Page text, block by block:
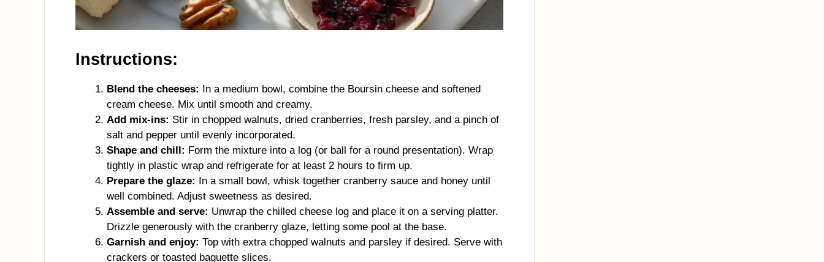
Instructions:
Blend the cheeses: In a medium bowl, combine the Boursin cheese and softened
cream cheese. Mix until smooth and creamy.
Add mix-ins: Stir in chopped walnuts, dried cranberries, fresh parsley, and a pinch of
salt and pepper until evenly incorporated.
Shape and chill: Form the mixture into a log (or ball for a round presentation). Wrap
tightly in plastic wrap and refrigerate for at least 2 hours to firm up.
Prepare the glaze: In a small bowl, whisk together cranberry sauce and honey until
well combined. Adjust sweetness as desired.
Assemble and serve: Unwrap the chilled cheese log and place it on a serving platter.
Drizzle generously with the cranberry glaze, letting some pool at the base.
Garnish and enjoy: Top with extra chopped walnuts and parsley if desired. Serve with
crackers or toasted baguette slices.